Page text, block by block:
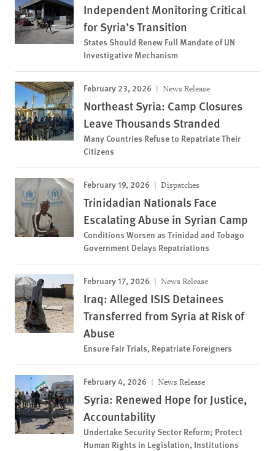
Independent Monitoring Critical
for Syria’s Transition
States Should Renew Full Mandate of UN
Investigative Mechanism
February 23, 2026 News Release
Northeast Syria: Camp Closures
Leave Thousands Stranded
Many Countries Refuse to Repatriate Their
Citizens
February 19, 2026 Dispatches
Trinidadian Nationals Face
Escalating Abuse in Syrian Camp
Conditions Worsen as Trinidad and Tobago
Government Delays Repatriations
February 17, 2026 News Release
Iraq: Alleged ISIS Detainees
Transferred from Syria at Risk of
Abuse
Ensure Fair Trials, Repatriate Foreigners
February 4, 2026 News Release
Syria: Renewed Hope for Justice,
Accountability
Undertake Security Sector Reform; Protect
Human Rights in Legislation, Institutions